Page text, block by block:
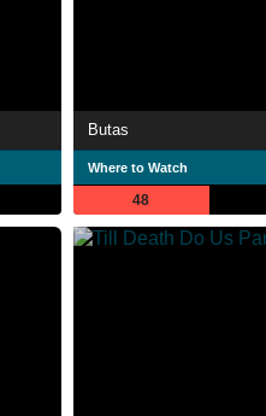
Butas
Where to Watch
48